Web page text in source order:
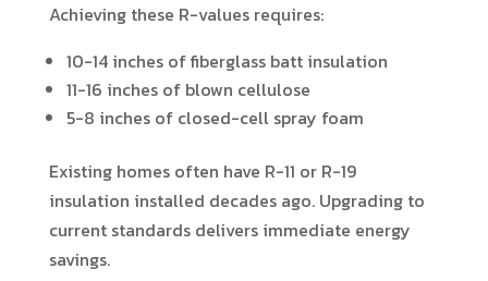
Achieving these R-values requires:
10-14 inches of fiberglass batt insulation
11-16 inches of blown cellulose
5-8 inches of closed-cell spray foam
Existing homes often have R-11 or R-19
insulation installed decades ago. Upgrading to
current standards delivers immediate energy
savings.